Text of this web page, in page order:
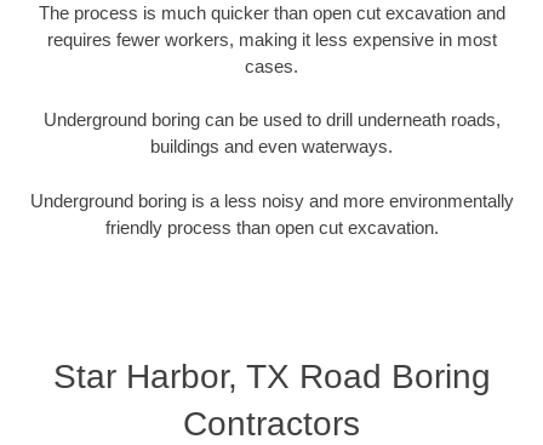
The process is much quicker than open cut excavation and
requires fewer workers, making it less expensive in most
cases.
Underground boring can be used to drill underneath roads,
buildings and even waterways.
Underground boring is a less noisy and more environmentally
friendly process than open cut excavation.
Star Harbor, TX Road Boring
Contractors